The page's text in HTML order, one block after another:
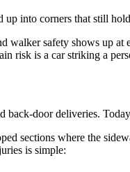
up into corners that still
walker safety shows up
risk is a car striking a
door deliveries.
sections where the
is simple: